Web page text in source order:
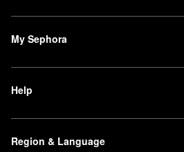
My Sephora
Help
Region & Language